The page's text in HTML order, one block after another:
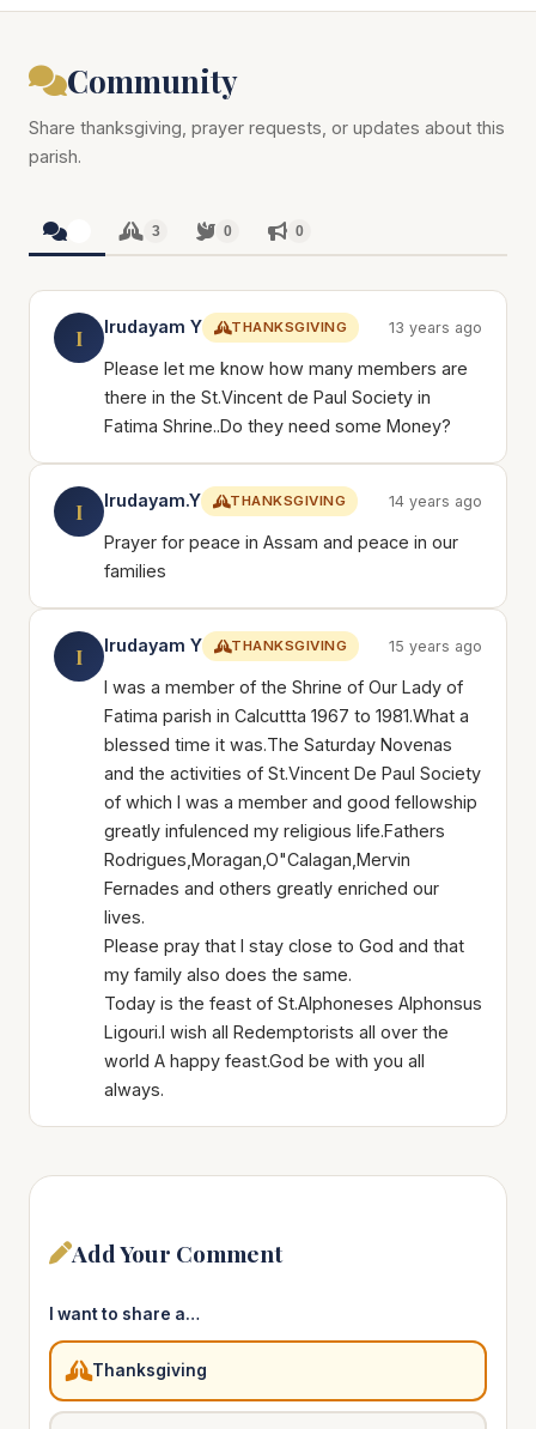
Community
Share thanksgiving, prayer requests, or updates about this
parish.
3 0 0
I Irudayam Y THANKSGIVING 13 years ago
Please let me know how many members are
there in the St.Vincent de Paul Society in
Fatima Shrine..Do they need some Money?
I Irudayam.Y THANKSGIVING 14 years ago
Prayer for peace in Assam and peace in our
families
I Irudayam Y THANKSGIVING 15 years ago
I was a member of the Shrine of Our Lady of
Fatima parish in Calcuttta 1967 to 1981.What a
blessed time it was.The Saturday Novenas
and the activities of St.Vincent De Paul Society
of which I was a member and good fellowship
greatly infulenced my religious life.Fathers
Rodrigues,Moragan,O"Calagan,Mervin
Fernades and others greatly enriched our
lives.
Please pray that I stay close to God and that
my family also does the same.
Today is the feast of St.Alphoneses Alphonsus
Ligouri.I wish all Redemptorists all over the
world A happy feast.God be with you all
always.
Add Your Comment
I want to share a…
Thanksgiving